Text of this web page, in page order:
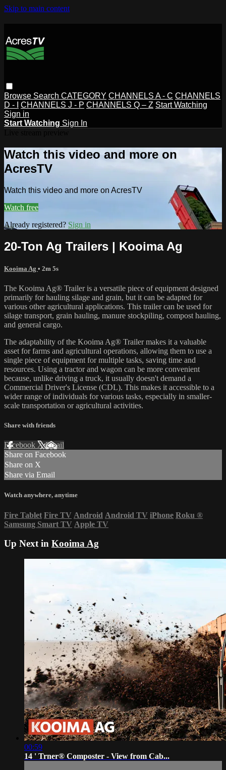
Skip to main content
Browse Search CATEGORY CHANNELS A - C CHANNELS
D - I
CHANNELS J - P CHANNELS Q – Z Start Watching
Sign in
Start Watching Sign In
Watch this video and more on
AcresTV
Watch this video and more on AcresTV
Watch free
Already registered? Sign in
20-Ton Ag Trailers | Kooima Ag
Kooima Ag • 2m 5s
The Kooima Ag® Trailer is a versatile piece of equipment designed
primarily for hauling silage and grain, but it can be adapted for
various other agricultural applications. This trailer can be used for
silage transport, grain hauling, manure stockpiling, compost hauling,
and general cargo.
The adaptability of the Kooima Ag® Trailer makes it a valuable
asset for farms and agricultural operations, allowing them to use a
single piece of equipment for multiple tasks, saving time and
resources. Using a tractor and wagon can be more convenient
because, unlike driving a truck, it usually doesn't demand a
Commercial Driver's License (CDL). This makes it accessible to a
wider range of individuals for various tasks, especially in smaller-
scale transportation or agricultural activities.
Share with friends
Facebook XEmail
Share on Facebook
Share on X
Share via Email
Watch anywhere, anytime
Fire Tablet Fire TV Android Android TV iPhone Roku ®
Samsung Smart TV Apple TV
Up Next in Kooima Ag
00:59
14 ' Trner® Composter - View from Cab...